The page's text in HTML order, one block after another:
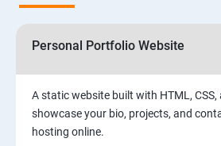
Personal Portfolio Website
A static website built with HTML,
showcase your bio, projects, and
hosting online.